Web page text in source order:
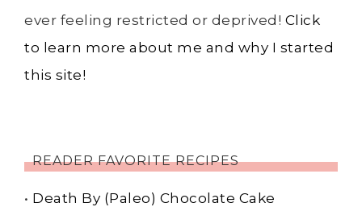
ever feeling restricted or deprived! Click
to learn more about me and why I started
this site!
READER FAVORITE RECIPES
• Death By (Paleo) Chocolate Cake